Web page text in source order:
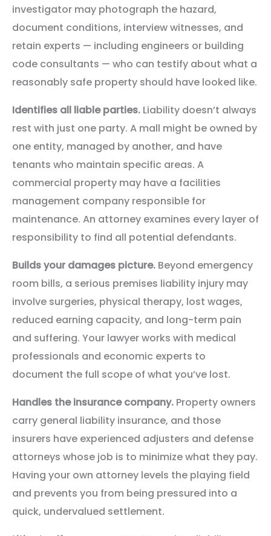
investigator may photograph the hazard,
document conditions, interview witnesses, and
retain experts — including engineers or building
code consultants — who can testify about what a
reasonably safe property should have looked like.
Identifies all liable parties. Liability doesn’t always
rest with just one party. A mall might be owned by
one entity, managed by another, and have
tenants who maintain specific areas. A
commercial property may have a facilities
management company responsible for
maintenance. An attorney examines every layer of
responsibility to find all potential defendants.
Builds your damages picture. Beyond emergency
room bills, a serious premises liability injury may
involve surgeries, physical therapy, lost wages,
reduced earning capacity, and long-term pain
and suffering. Your lawyer works with medical
professionals and economic experts to
document the full scope of what you’ve lost.
Handles the insurance company. Property owners
carry general liability insurance, and those
insurers have experienced adjusters and defense
attorneys whose job is to minimize what they pay.
Having your own attorney levels the playing field
and prevents you from being pressured into a
quick, undervalued settlement.